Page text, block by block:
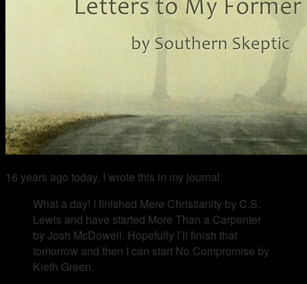
16 years ago today, I wrote this in my journal:
What a day! I finished Mere Christianity by C.S.
Lewis and have started More Than a Carpenter
by Josh McDowell. Hopefully I’ll finish that
tomorrow and then I can start No Compromise by
Kieth Green.